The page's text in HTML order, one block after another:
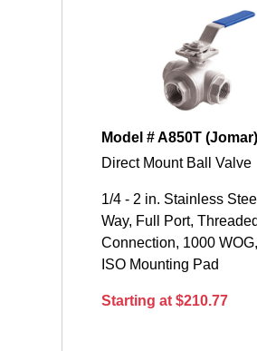
Model # A850T (Jomar)
Direct Mount Ball Valve
1/4 - 2 in. Stainless
Way, Full Port, Threaded
Connection, 1000
ISO Mounting Pad
Starting at $210.77